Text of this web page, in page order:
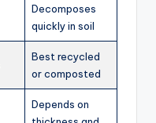
Decomposes
quickly in soil
Best recycled
or composted
Depends on